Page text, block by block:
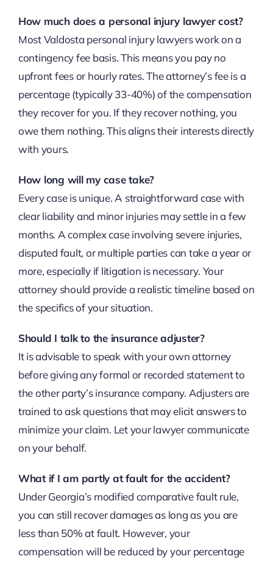
How much does a personal injury lawyer cost?
Most Valdosta personal injury lawyers work on a
contingency fee basis. This means you pay no
upfront fees or hourly rates. The attorney’s fee is a
percentage (typically 33-40%) of the compensation
they recover for you. If they recover nothing, you
owe them nothing. This aligns their interests directly
with yours.
How long will my case take?
Every case is unique. A straightforward case with
clear liability and minor injuries may settle in a few
months. A complex case involving severe injuries,
disputed fault, or multiple parties can take a year or
more, especially if litigation is necessary. Your
attorney should provide a realistic timeline based on
the specifics of your situation.
Should I talk to the insurance adjuster?
It is advisable to speak with your own attorney
before giving any formal or recorded statement to
the other party’s insurance company. Adjusters are
trained to ask questions that may elicit answers to
minimize your claim. Let your lawyer communicate
on your behalf.
What if I am partly at fault for the accident?
Under Georgia’s modified comparative fault rule,
you can still recover damages as long as you are
less than 50% at fault. However, your
compensation will be reduced by your percentage